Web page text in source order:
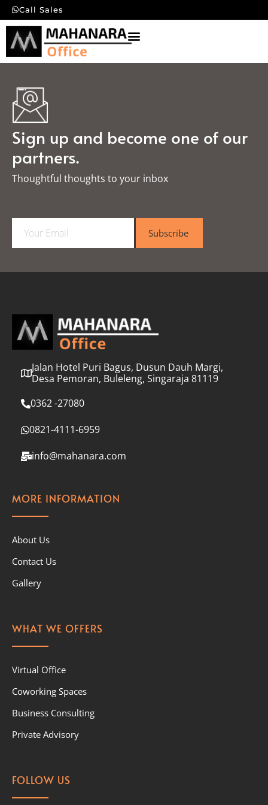
Call Sales
Sign up and become one of our
partners.
Thoughtful thoughts to your inbox​
a
l
Subscribe
Jalan Hotel Puri Bagus, Dusun Dauh Margi,
Desa Pemoran, Buleleng, Singaraja 81119
0362 -27080
0821-4111-6959
info@mahanara.com
MORE INFORMATION
About Us
Contact Us
Gallery
WHAT WE OFFERS
Virtual Office
Coworking Spaces
Business Consulting
Private Advisory
FOLLOW US